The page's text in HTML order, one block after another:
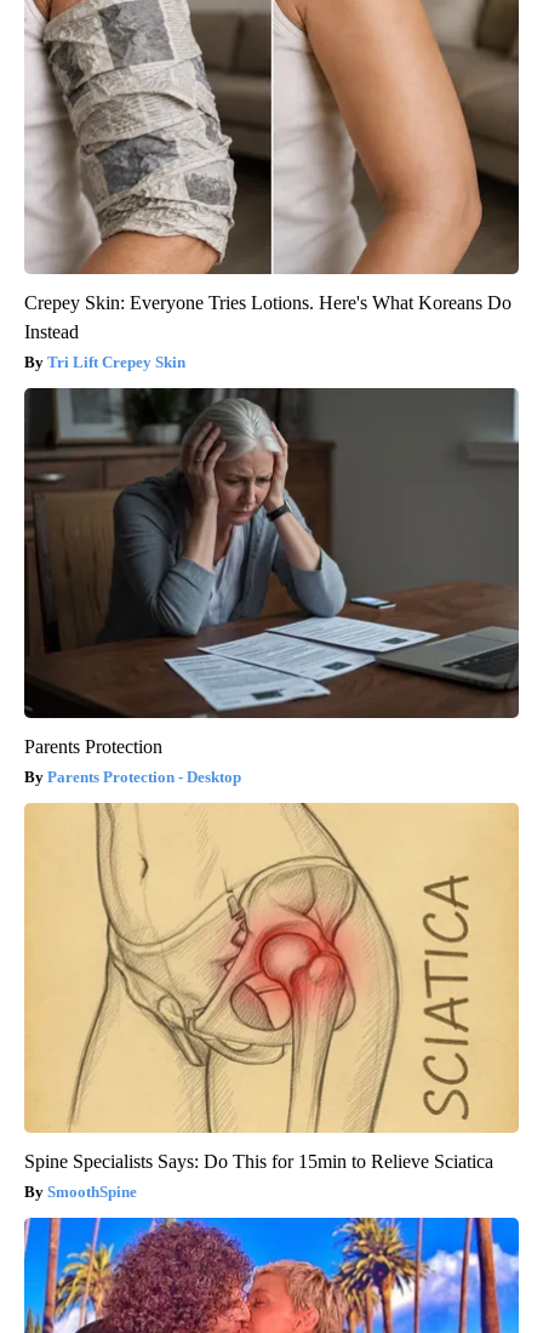
Crepey Skin: Everyone Tries Lotions. Here's What Koreans Do
Instead
Tri Lift Crepey Skin
Parents Protection
Parents Protection - Desktop
Spine Specialists Says: Do This for 15min to Relieve Sciatica
SmoothSpine